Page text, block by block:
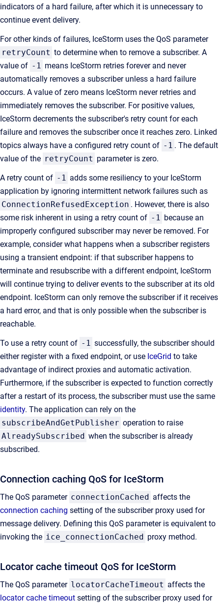
indicators of a hard failure, after which it is unnecessary to
continue event delivery.
For other kinds of failures, IceStorm uses the QoS parameter
retryCount to determine when to remove a subscriber. A
value of -1 means IceStorm retries forever and never
automatically removes a subscriber unless a hard failure
occurs. A value of zero means IceStorm never retries and
immediately removes the subscriber. For positive values,
IceStorm decrements the subscriber's retry count for each
failure and removes the subscriber once it reaches zero. Linked
topics always have a configured retry count of -1 . The default
value of the retryCount parameter is zero.
A retry count of -1 adds some resiliency to your IceStorm
application by ignoring intermittent network failures such as
ConnectionRefusedException . However, there is also
some risk inherent in using a retry count of -1 because an
improperly configured subscriber may never be removed. For
example, consider what happens when a subscriber registers
using a transient endpoint: if that subscriber happens to
terminate and resubscribe with a different endpoint, IceStorm
will continue trying to deliver events to the subscriber at its old
endpoint. IceStorm can only remove the subscriber if it receives
a hard error, and that is only possible when the subscriber is
reachable.
To use a retry count of -1 successfully, the subscriber should
either register with a fixed endpoint, or use IceGrid to take
advantage of indirect proxies and automatic activation.
Furthermore, if the subscriber is expected to function correctly
after a restart of its process, the subscriber must use the same
identity. The application can rely on the
subscribeAndGetPublisher operation to raise
AlreadySubscribed when the subscriber is already
subscribed.
Connection caching QoS for IceStorm
The QoS parameter connectionCached affects the
connection caching setting of the subscriber proxy used for
message delivery. Defining this QoS parameter is equivalent to
invoking the ice_connectionCached proxy method.
Locator cache timeout QoS for IceStorm
The QoS parameter locatorCacheTimeout affects the
locator cache timeout setting of the subscriber proxy used for